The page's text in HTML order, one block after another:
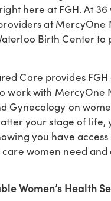
here at FGH. At 36
at
Birth Center to
Care provides
work with MercyOne
Gynecology on
your stage of life,
you have access
women need
Women’s Health